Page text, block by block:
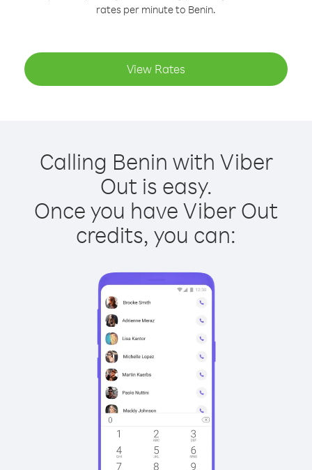
rates per minute to Benin.
View Rates
Calling Benin with Viber
Out is easy.
Once you have Viber Out
credits, you can: